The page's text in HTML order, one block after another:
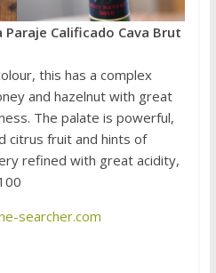
Paraje Calificado Cava Brut
this has a complex
and hazelnut with great
The palate is powerful,
citrus fruit and hints of
refined with great acidity,
searcher.com